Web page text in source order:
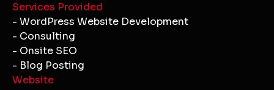
Services Provided
- WordPress Website Development
- Consulting
- Onsite SEO
- Blog Posting
Website